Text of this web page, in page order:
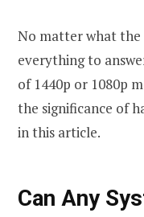
No matter what the
everything to
of 1440p or 1080p
the significance of
in this article.
Can Any